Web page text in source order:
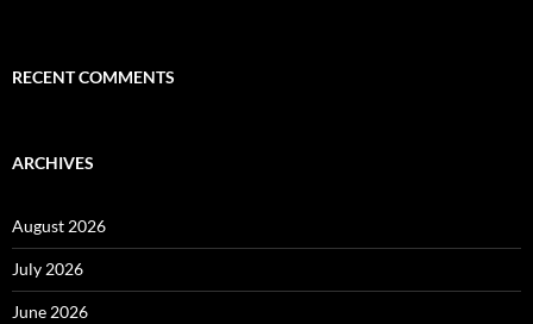
RECENT COMMENTS
ARCHIVES
August 2026
July 2026
June 2026